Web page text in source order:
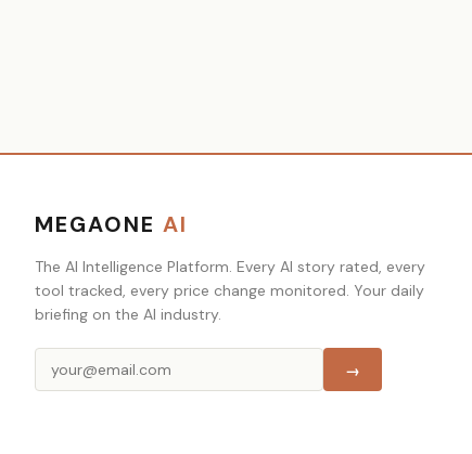
MEGAONE AI
The AI Intelligence Platform. Every AI story rated, every
tool tracked, every price change monitored. Your daily
briefing on the AI industry.
→